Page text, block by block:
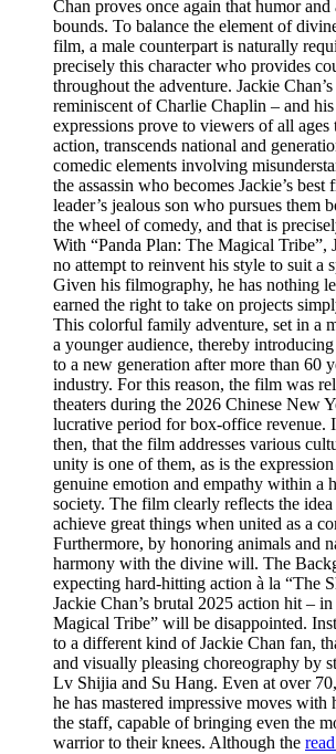
Chan proves once again that humor
bounds. To balance the element of
film, a male counterpart is naturally
precisely this character who provides
throughout the adventure. Jackie
reminiscent of Charlie Chaplin – and
expressions prove to viewers of all
action, transcends national and
comedic elements involving
the assassin who becomes Jackie’s
leader’s jealous son who pursues them
the wheel of comedy, and that is
With “Panda Plan: The Magical Tribe”,
no attempt to reinvent his style to suit a
Given his filmography, he has nothing
earned the right to take on projects
This colorful family adventure, set in a
a younger audience, thereby
to a new generation after more than 60
industry. For this reason, the film was
theaters during the 2026 Chinese New
lucrative period for box-office revenue.
then, that the film addresses various
unity is one of them, as is the
genuine emotion and empathy within a
society. The film clearly reflects the
achieve great things when united as a
Furthermore, by honoring animals and
harmony with the divine will. The
expecting hard-hitting action à la “The
Jackie Chan’s brutal 2025 action hit –
Magical Tribe” will be disappointed.
to a different kind of Jackie Chan fan,
and visually pleasing choreography by
Lv Shijia and Su Hang. Even at over
he has mastered impressive moves with
the staff, capable of bringing even the
warrior to their knees. Although the